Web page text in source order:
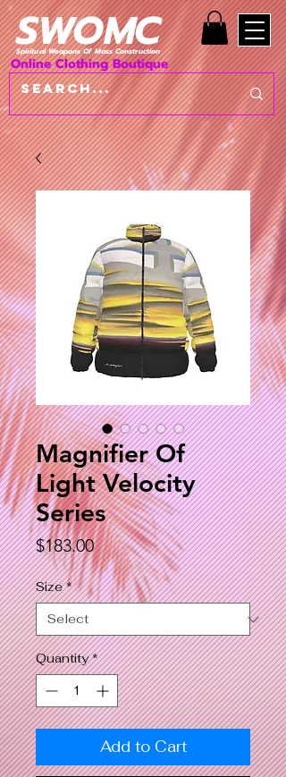
SWOMC
Spiritual Weapons Of Mass Construction
Online Clothing Boutique
Magnifier Of
Light Velocity
Series
$183.00Price
Size *
Quantity *
Add to Cart